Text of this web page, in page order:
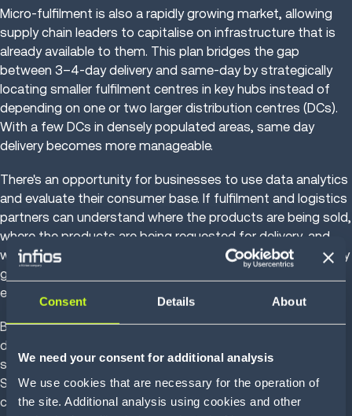
Consent Details About
We need your consent for additional analysis
We use cookies that are necessary for the operation of
the site. Additional analysis using cookies and other
Micro-fulfilment is also a rapidly growing market, allowing
supply chain leaders to capitalise on infrastructure that is
already available to them. This plan bridges the gap
between 3–4-day delivery and same-day by strategically
locating smaller fulfilment centres in key hubs instead of
depending on one or two larger distribution centres (DCs).
With a few DCs in densely populated areas, same day
delivery becomes more manageable.
There's an opportunity for businesses to use data analytics
and evaluate their consumer base. If fulfilment and logistics
partners can understand where the products are being sold,
where the products are being requested for delivery, and
which geographic area is looking at specific products at any
given time – that data can be used to strategise more
efficient fulfilment.
Based on the information gathered, retailers can send in-
demand products to different micro-fulfilment locations
such as shopping centres or other dedicated facilities.
Since stock is in place and ready to be picked, retailers can
confidently meet consumer expectations of same-day